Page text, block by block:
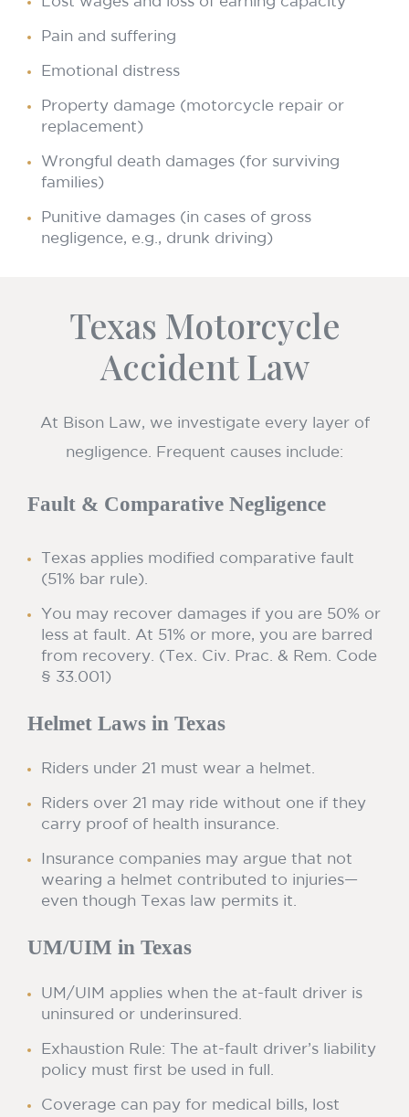
Pain and suffering
Emotional distress
Property damage (motorcycle repair or
replacement)
Wrongful death damages (for surviving
families)
Punitive damages (in cases of gross
negligence, e.g., drunk driving)
Texas Motorcycle
Accident Law
At Bison Law, we investigate every layer of
negligence. Frequent causes include:
Fault & Comparative Negligence
Texas applies modified comparative fault
(51% bar rule).
You may recover damages if you are 50% or
less at fault. At 51% or more, you are barred
from recovery. (Tex. Civ. Prac. & Rem. Code
§ 33.001)
Helmet Laws in Texas
Riders under 21 must wear a helmet.
Riders over 21 may ride without one if they
carry proof of health insurance.
Insurance companies may argue that not
wearing a helmet contributed to injuries—
even though Texas law permits it.
UM/UIM in Texas
UM/UIM applies when the at-fault driver is
uninsured or underinsured.
Exhaustion Rule: The at-fault driver’s liability
policy must first be used in full.
Coverage can pay for medical bills, lost